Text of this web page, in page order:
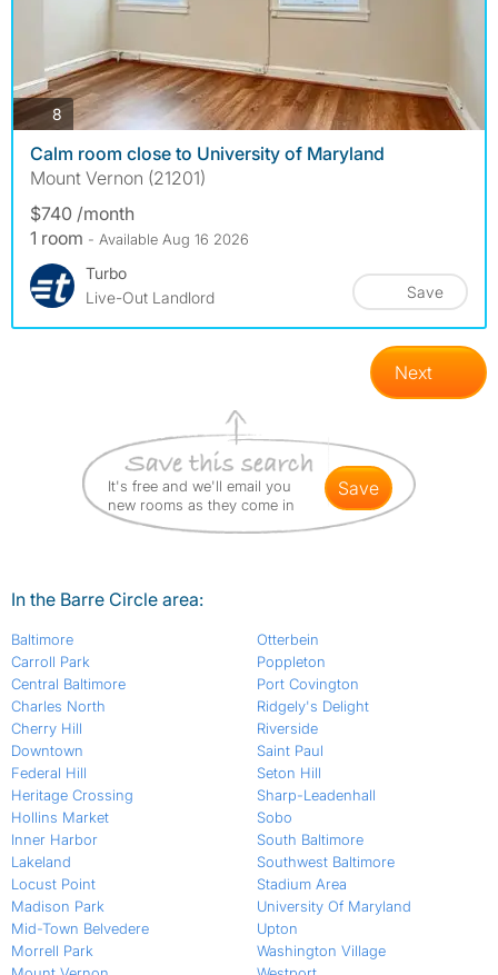
8 photos
Calm room close to University of Maryland
Mount Vernon (21201)
$740 /month
1 room - Available Aug 16 2026
Turbo
Live-Out Landlord
Save
Next
It's free and we'll email you
new rooms as they come in
save
In the Barre Circle area:
Baltimore
Carroll Park
Central Baltimore
Charles North
Cherry Hill
Downtown
Federal Hill
Heritage Crossing
Hollins Market
Inner Harbor
Lakeland
Locust Point
Madison Park
Mid-Town Belvedere
Morrell Park
Otterbein
Poppleton
Port Covington
Ridgely's Delight
Riverside
Saint Paul
Seton Hill
Sharp-Leadenhall
Sobo
South Baltimore
Southwest Baltimore
Stadium Area
University Of Maryland
Upton
Washington Village